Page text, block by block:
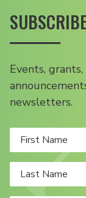
Events,
newsletters.